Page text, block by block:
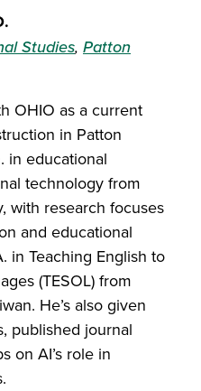
Studies, Patton
OHIO as a current
in Patton
in educational
technology from
with research focuses
and educational
in Teaching English to
(TESOL) from
He’s also given
published journal
on AI’s role in